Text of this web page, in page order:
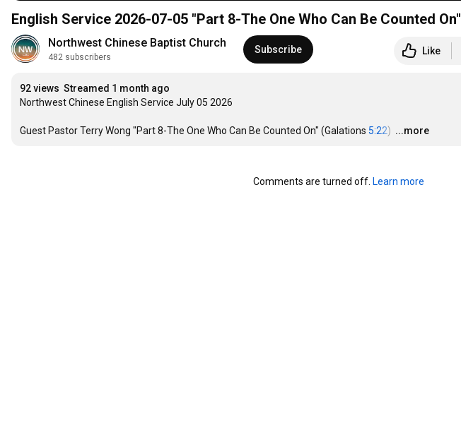
English Service 2026-07-05 "Part 8-The One Who Can Be Counted On"
Northwest Chinese Baptist Church
482 subscribers
Subscribe Like
92 views Streamed 1 month ago
Northwest Chinese English Service July 05 2026
Guest Pastor Terry Wong "Part 8-The One Who Can Be Counted On" (Galations 5:22) …
...more
Comments are turned off. Learn more